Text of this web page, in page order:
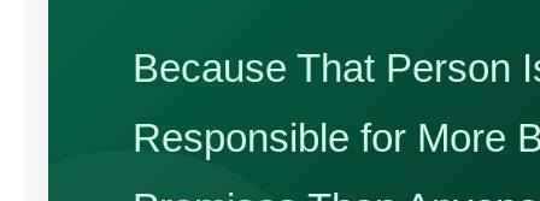
Because That Person
Responsible for More